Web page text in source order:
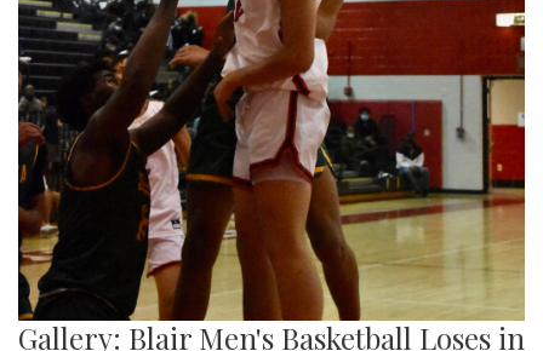
Gallery: Blair Men's Basketball Loses in